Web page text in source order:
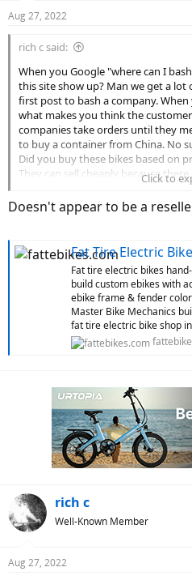
s
Aug 27, 2022
rich c said:
When you Google "where can I
this site show up? Man we get a
first post to bash a company.
what makes you think the
companies take orders until they
to buy a container from China. No
Did you buy these bikes based on
They can sell cheaply because
issues. Did you check how old the
The biggest part of your list of
price range. I'm saying you got
Click to
Doesn't appear to be a
Fat Tire Electric Bike |
Fat tire electric bikes
build custom ebikes with
ebike frame & fender
Master Bike Mechanics
fat tire electric bike shop
rich c
Well-Known Member
Aug 27, 2022